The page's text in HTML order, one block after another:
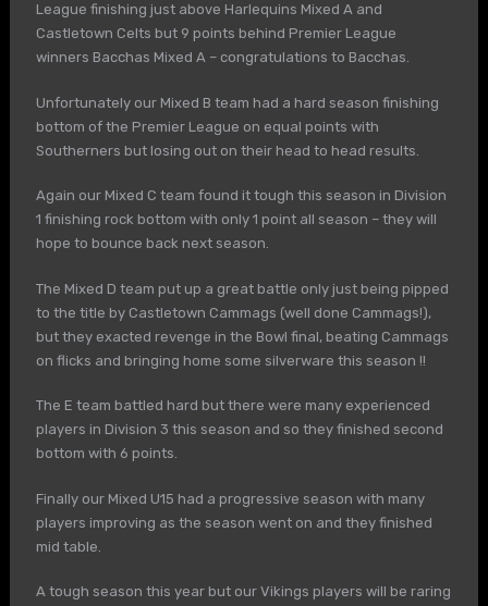
League finishing just above Harlequins Mixed A and
Castletown Celts but 9 points behind Premier League
winners Bacchas Mixed A – congratulations to Bacchas.
Unfortunately our Mixed B team had a hard season finishing
bottom of the Premier League on equal points with
Southerners but losing out on their head to head results.
Again our Mixed C team found it tough this season in Division
1 finishing rock bottom with only 1 point all season – they will
hope to bounce back next season.
The Mixed D team put up a great battle only just being pipped
to the title by Castletown Cammags (well done Cammags!),
but they exacted revenge in the Bowl final, beating Cammags
on flicks and bringing home some silverware this season !!
The E team battled hard but there were many experienced
players in Division 3 this season and so they finished second
bottom with 6 points.
Finally our Mixed U15 had a progressive season with many
players improving as the season went on and they finished
mid table.
A tough season this year but our Vikings players will be raring